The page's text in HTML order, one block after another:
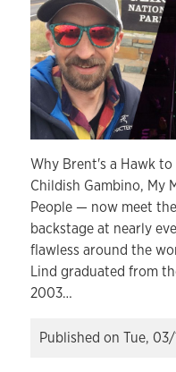
Why Brent's a Hawk to
Childish Gambino, My
People — now meet
backstage at nearly
flawless around the
Lind graduated from
2003…
Published on Tue,